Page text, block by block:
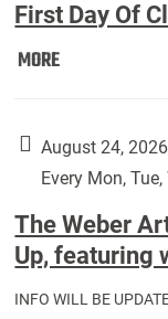
First Day Of
MOREFirst
Classes:
August 24,
Every Mon,
The Weber
Up, featuring
INFO WILL BE